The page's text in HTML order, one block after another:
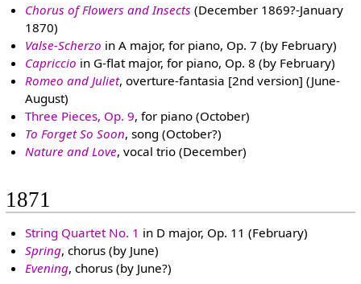
Chorus of Flowers and Insects (December 1869?-January
1870)
Valse-Scherzo in A major, for piano, Op. 7 (by February)
Capriccio in G-flat major, for piano, Op. 8 (by February)
Romeo and Juliet, overture-fantasia [2nd version] (June-
August)
Three Pieces, Op. 9, for piano (October)
To Forget So Soon, song (October?)
Nature and Love, vocal trio (December)
1871
String Quartet No. 1 in D major, Op. 11 (February)
Spring, chorus (by June)
Evening, chorus (by June?)